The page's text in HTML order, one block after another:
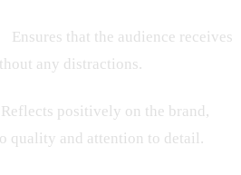
Ensures that the audience receives
any distractions.
Reflects positively on the brand,
quality and attention to detail.